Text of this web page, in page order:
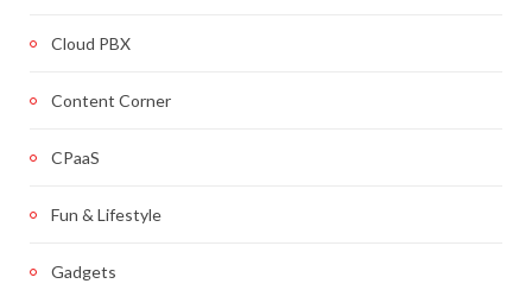
Cloud PBX
Content Corner
CPaaS
Fun & Lifestyle
Gadgets